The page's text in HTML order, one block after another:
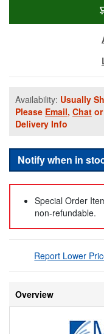
Availability: Usually
Please Email, Chat
Delivery Info
Notify when in
Special Order
non-refundable.
Report Lower
Overview